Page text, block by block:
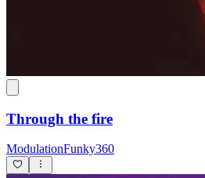
Through the fire
ModulationFunky360